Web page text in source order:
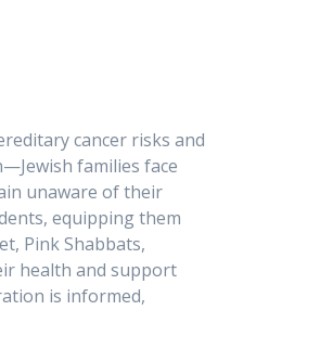
cancer risks and
families face
unaware of their
equipping them
Pink Shabbats,
health and support
is informed,